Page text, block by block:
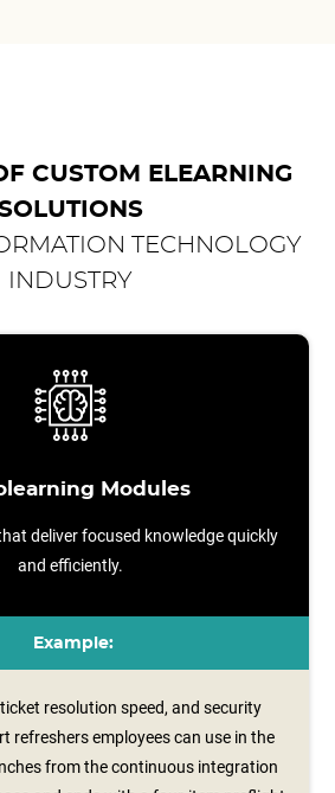
CUSTOM ELEARNING
TECHNOLOGY
INDUSTRY
Modules
deliver focused knowledge quickly
and efficiently.
Example:
resolution speed, and security
refreshers employees can use in the
from the continuous integration